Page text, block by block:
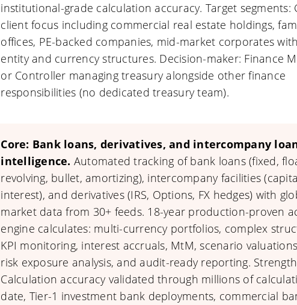
institutional-grade calculation accuracy. Target segments:
client focus including commercial real estate holdings,
offices, PE-backed companies, mid-market corporates
entity and currency structures. Decision-maker: Finance
or Controller managing treasury alongside other finance
responsibilities (no dedicated treasury team).
Core: Bank loans, derivatives, and intercompany
intelligence. Automated tracking of bank loans (fixed,
revolving, bullet, amortizing), intercompany facilities
interest), and derivatives (IRS, Options, FX hedges) with
market data from 30+ feeds. 18-year production-proven
engine calculates: multi-currency portfolios, complex
KPI monitoring, interest accruals, MtM, scenario
risk exposure analysis, and audit-ready reporting.
Calculation accuracy validated through millions of
date, Tier-1 investment bank deployments, commercial